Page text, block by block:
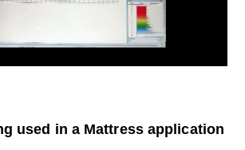
used in a Mattress application